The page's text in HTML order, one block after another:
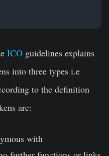
ICO guidelines explains
into three types i.e
to the definition
are:
with